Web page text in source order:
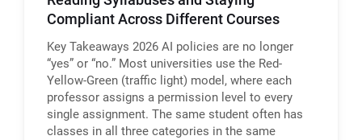
Compliant Across Different Courses
Key Takeaways 2026 AI policies are no longer
“yes” or “no.” Most universities use the Red-
Yellow-Green (traffic light) model, where each
professor assigns a permission level to every
single assignment. The same student often has
classes in all three categories in the same